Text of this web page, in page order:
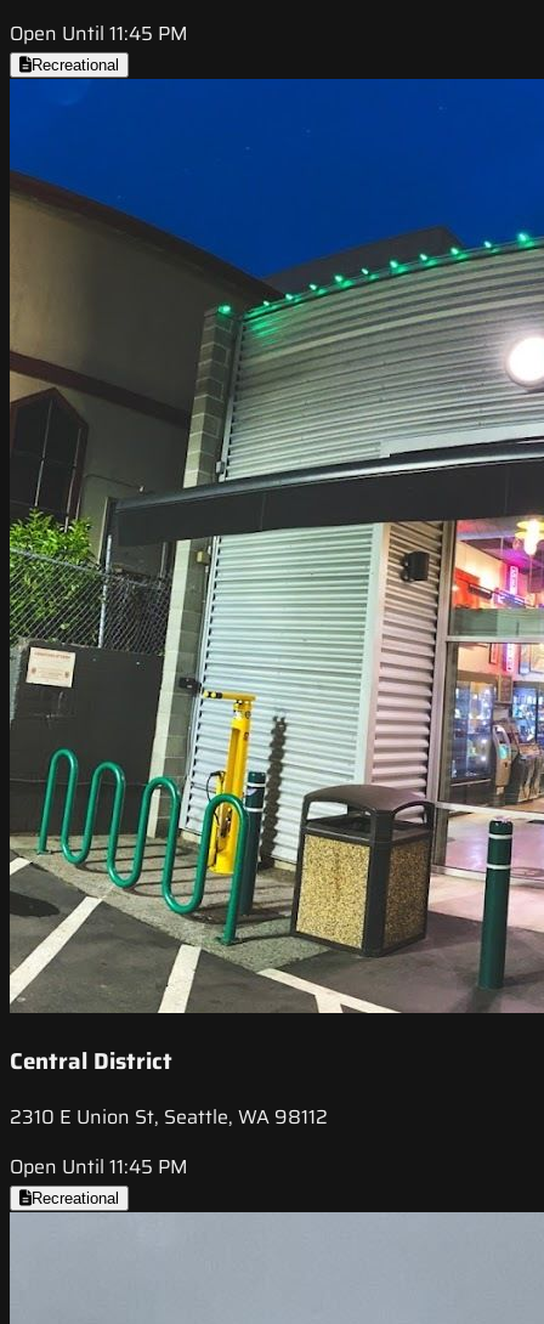
Open Until 11:45 PM
Recreational
Central District
2310 E Union St, Seattle, WA 98112
Open Until 11:45 PM
Recreational